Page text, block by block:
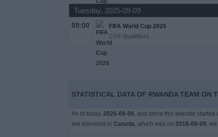
Tuesday, 2025-09-09
09:00
FIFA World Cup 2026
CAF Qualifiers
STATISTICAL DATA OF RWANDA TEAM ON
As of today, 2026-08-06, and since this website
are televised in Canada, which was on 2018-09-09,